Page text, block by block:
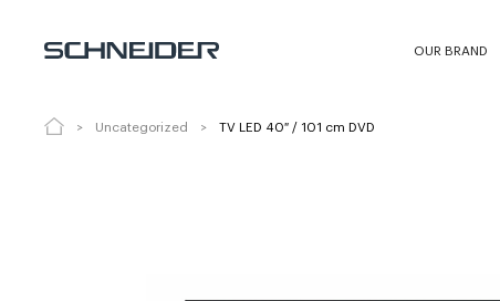
OUR BRAND
Uncategorized TV LED 40″ / 101 cm DVD
TV LED 40″ / 101 cm DVD LED40-SC600K